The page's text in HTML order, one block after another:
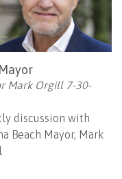
Mark Orgill 7-30-
discussion with
Beach Mayor, Mark